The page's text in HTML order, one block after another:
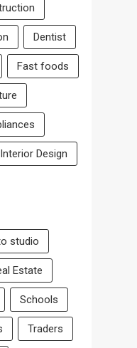
Dentist
Fast foods
Interior Design
studio
Estate
Schools
Traders